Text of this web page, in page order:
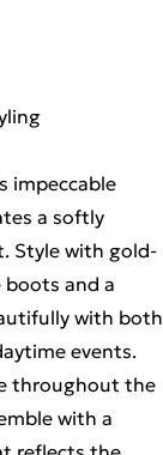
impeccable
a softly
Style with gold-
and a
with both
events.
throughout the
with a